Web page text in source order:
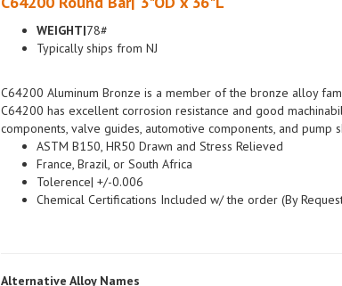
WEIGHT|78#
Typically ships from NJ
C64200 has excellent corrosion resistance and good
components, valve guides, automotive components, and pump
ASTM B150, HR50 Drawn and Stress Relieved
France, Brazil, or South Africa
Tolerence| +/-0.006
Chemical Certifications Included w/ the order (By Request)
SAE| J461, J463,